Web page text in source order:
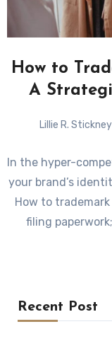
How to
A
Lillie R. Stickney
In the hyper-
your brand’s
How to
filing
Recent Post